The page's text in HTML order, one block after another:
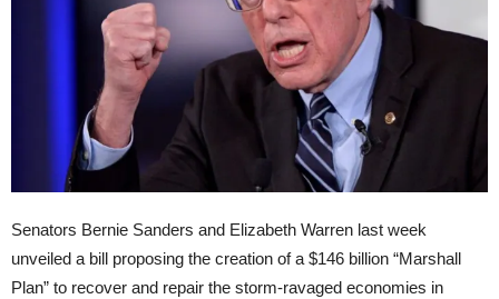
Senators Bernie Sanders and Elizabeth Warren last week
unveiled a bill proposing the creation of a $146 billion “Marshall
Plan” to recover and repair the storm-ravaged economies in